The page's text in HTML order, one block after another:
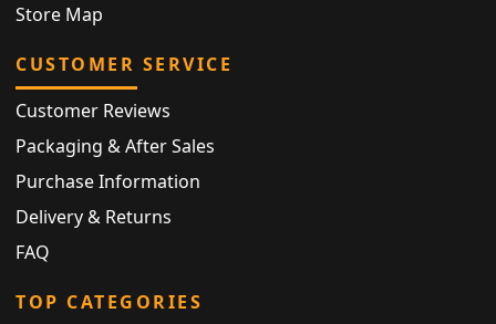
Store Map
CUSTOMER SERVICE
Customer Reviews
Packaging & After Sales
Purchase Information
Delivery & Returns
FAQ
TOP CATEGORIES